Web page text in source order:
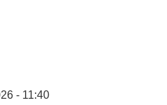
- 11:40